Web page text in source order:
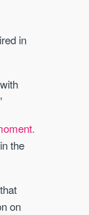
in
the
on
news
on the UK property
news is trusted by
market
& advice